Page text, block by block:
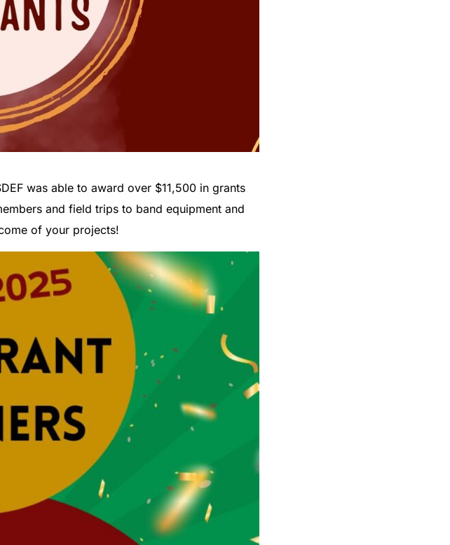
was able to award over $11,500 in grants
and field trips to band equipment and
of your projects!